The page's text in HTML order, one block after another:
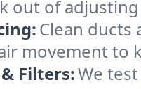
out of
Clean ducts
movement
Filters:We